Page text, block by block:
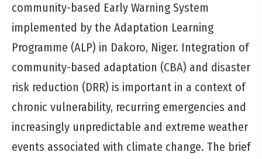
community-based Early Warning System
implemented by the Adaptation Learning
Programme (ALP) in Dakoro, Niger. Integration of
community-based adaptation (CBA) and disaster
risk reduction (DRR) is important in a context of
chronic vulnerability, recurring emergencies and
increasingly unpredictable and extreme weather
events associated with climate change. The brief